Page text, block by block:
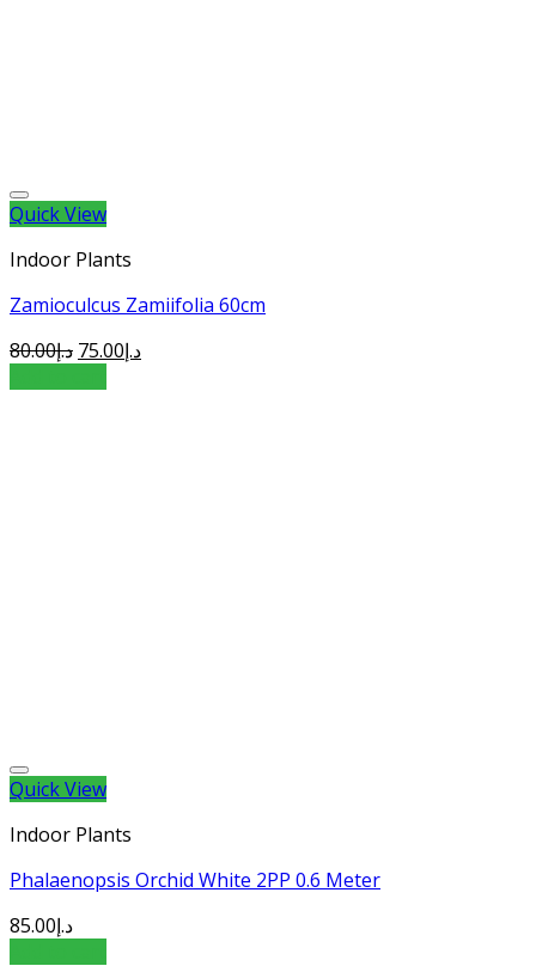
Quick View
Indoor Plants
Zamioculcus Zamiifolia 60cm
د.إ80.00 د.إ75.00
Quick View
Indoor Plants
Phalaenopsis Orchid White 2PP 0.6 Meter
د.إ85.00